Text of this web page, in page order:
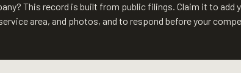
This record is built from public filings. Claim it to add
area, and photos, and to respond before your